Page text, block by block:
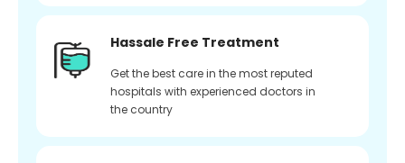
Hassale Free Treatment
Get the best care in the most reputed
hospitals with experienced doctors in
the country